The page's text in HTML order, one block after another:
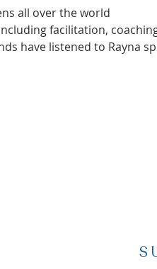
all over the world
facilitation,
have listened to Rayna